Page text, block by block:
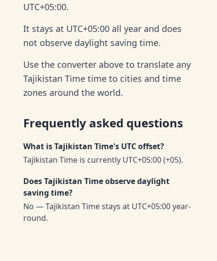
UTC+05:00.
It stays at UTC+05:00 all year and does
not observe daylight saving time.
Use the converter above to translate any
Tajikistan Time time to cities and time
zones around the world.
Frequently asked questions
What is Tajikistan Time's UTC offset?
Tajikistan Time is currently UTC+05:00 (+05).
Does Tajikistan Time observe daylight
saving time?
No — Tajikistan Time stays at UTC+05:00 year-
round.